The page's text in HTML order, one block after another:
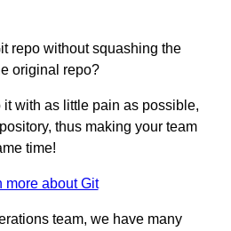
repo without squashing the
original repo?
it with as little pain as possible,
thus making your team
time!
more about Git
team, we have many